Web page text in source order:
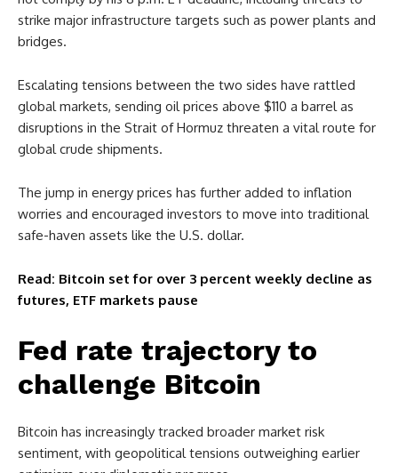
strike major infrastructure targets such as power plants and
bridges.
Escalating tensions between the two sides have rattled
global markets, sending oil prices above $110 a barrel as
disruptions in the Strait of Hormuz threaten a vital route for
global crude shipments.
The jump in energy prices has further added to inflation
worries and encouraged investors to move into traditional
safe-haven assets like the U.S. dollar.
Read: Bitcoin set for over 3 percent weekly decline as
futures, ETF markets pause
Fed rate trajectory to
challenge Bitcoin
Bitcoin has increasingly tracked broader market risk
sentiment, with geopolitical tensions outweighing earlier